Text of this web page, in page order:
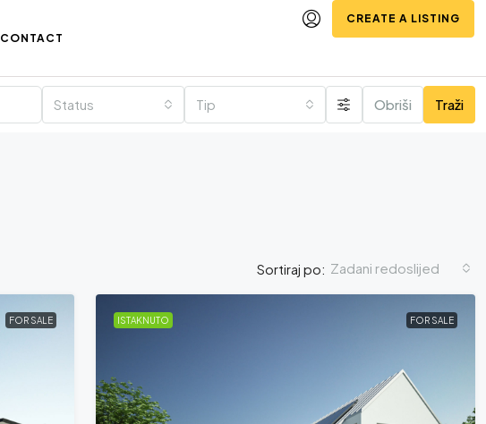
CONTACT
CREATE A LISTING
Status Tip Obriši Traži
Sortiraj po: Zadani redoslijed
FOR SALE ISTAKNUTO FOR SALE